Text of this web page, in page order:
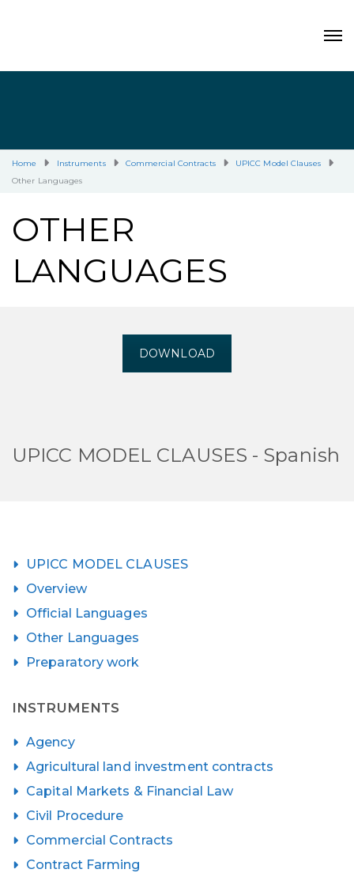
Home Instruments Commercial Contracts
UPICC Model Clauses
Other Languages
OTHER
LANGUAGES
DOWNLOAD
UPICC MODEL CLAUSES - Spanish
UPICC MODEL CLAUSES
Overview
Official Languages
Other Languages
Preparatory work
INSTRUMENTS
Agency
Agricultural land investment contracts
Capital Markets & Financial Law
Civil Procedure
Commercial Contracts
Contract Farming